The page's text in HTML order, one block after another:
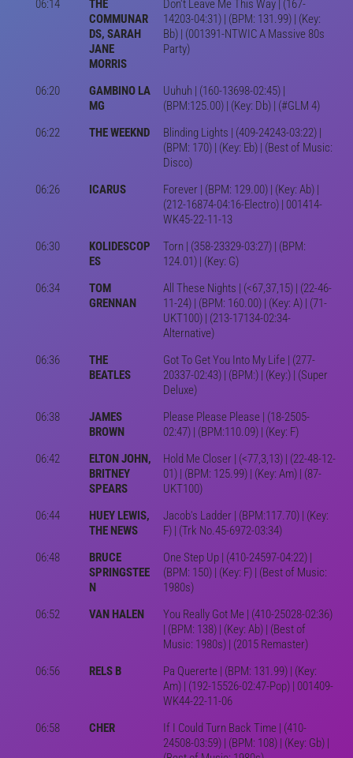
06:14
THE
COMMUNAR
DS, SARAH
JANE
MORRIS
Don't Leave Me This Way | (167-
14203-04:31) | (BPM: 131.99) | (Key:
Bb) | (001391-NTWIC A Massive 80s
Party)
06:20
GAMBINO LA
MG
Uuhuh | (160-13698-02:45) |
(BPM:125.00) | (Key: Db) | (#GLM 4)
06:22
THE WEEKND
Blinding Lights | (409-24243-03:22) |
(BPM: 170) | (Key: Eb) | (Best of Music:
Disco)
06:26
ICARUS
Forever | (BPM: 129.00) | (Key: Ab) |
(212-16874-04:16-Electro) | 001414-
WK45-22-11-13
06:30
KOLIDESCOP
ES
Torn | (358-23329-03:27) | (BPM:
124.01) | (Key: G)
06:34
TOM
GRENNAN
All These Nights | (<67,37,15) | (22-46-
11-24) | (BPM: 160.00) | (Key: A) | (71-
UKT100) | (213-17134-02:34-
Alternative)
06:36
THE
BEATLES
Got To Get You Into My Life | (277-
20337-02:43) | (BPM:) | (Key:) | (Super
Deluxe)
06:38
JAMES
BROWN
Please Please Please | (18-2505-
02:47) | (BPM:110.09) | (Key: F)
06:42
ELTON JOHN,
BRITNEY
SPEARS
Hold Me Closer | (<77,3,13) | (22-48-12-
01) | (BPM: 125.99) | (Key: Am) | (87-
UKT100)
06:44
HUEY LEWIS,
THE NEWS
Jacob's Ladder | (BPM:117.70) | (Key:
F) | (Trk No.45-6972-03:34)
06:48
BRUCE
SPRINGSTEE
N
One Step Up | (410-24597-04:22) |
(BPM: 150) | (Key: F) | (Best of Music:
1980s)
06:52
VAN HALEN
You Really Got Me | (410-25028-02:36)
| (BPM: 138) | (Key: Ab) | (Best of
Music: 1980s) | (2015 Remaster)
06:56
RELS B
Pa Quererte | (BPM: 131.99) | (Key:
Am) | (192-15526-02:47-Pop) | 001409-
WK44-22-11-06
06:58
CHER
If I Could Turn Back Time | (410-
24508-03:59) | (BPM: 108) | (Key: Gb) |